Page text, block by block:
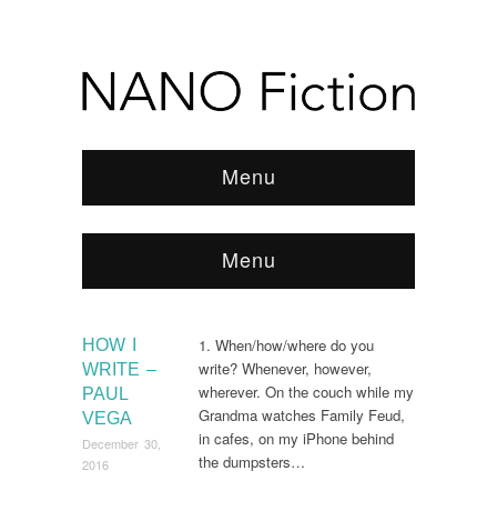
Menu
Menu
HOW I
WRITE –
PAUL
VEGA
December 30,
2016
1. When/how/where do you
write? Whenever, however,
wherever. On the couch while my
Grandma watches Family Feud,
in cafes, on my iPhone behind
the dumpsters…